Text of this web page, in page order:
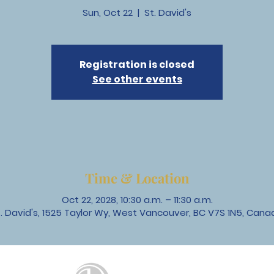
Sun, Oct 22
  |
St. David's
Registration is closed
See other events
Time & Location
Oct 22, 2028, 10:30 a.m. – 11:30 a.m.
David's, 1525 Taylor Wy, West Vancouver, BC V7S 1N5,